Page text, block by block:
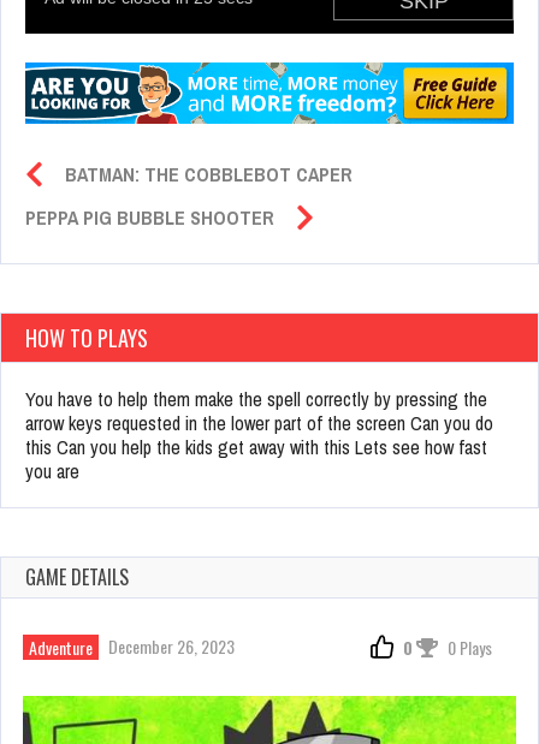
BATMAN: THE COBBLEBOT CAPER
PEPPA PIG BUBBLE SHOOTER
HOW TO PLAYS
You have to help them make the spell correctly by pressing the
arrow keys requested in the lower part of the screen Can you do
this Can you help the kids get away with this Lets see how fast
you are
GAME DETAILS
Adventure December 26, 2023 0 0 Plays